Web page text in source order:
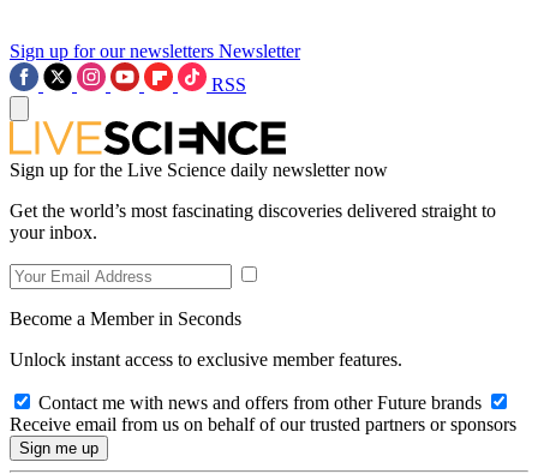
Sign up for our newsletters Newsletter
RSS
Sign up for the Live Science daily newsletter now
Get the world’s most fascinating discoveries delivered straight to
your inbox.
Become a Member in Seconds
Unlock instant access to exclusive member features.
Contact me with news and offers from other Future brands
Receive email from us on behalf of our trusted partners or sponsors